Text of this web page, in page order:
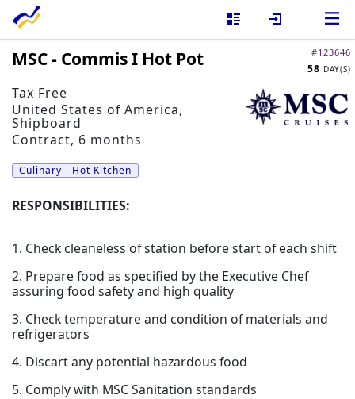
MSC - Commis I Hot Pot
Tax Free
United States of America,
Shipboard
Contract, 6 months
Culinary - Hot Kitchen
#123646
58 DAY(S)
RESPONSIBILITIES:
1. Check cleaneless of station before start of each shift
2. Prepare food as specified by the Executive Chef
assuring food safety and high quality
3. Check temperature and condition of materials and
refrigerators
4. Discart any potential hazardous food
5. Comply with MSC Sanitation standards